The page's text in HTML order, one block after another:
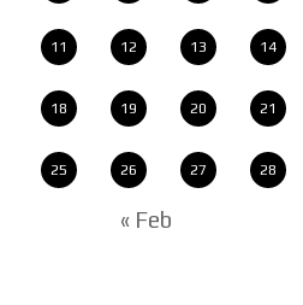
11 12 13 14
18 19 20 21
25 26 27 28
« Feb